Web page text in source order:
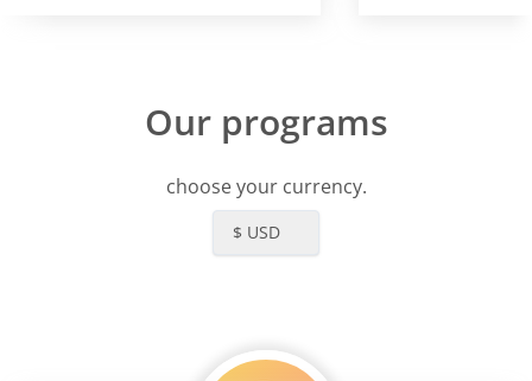
Our programs
choose your currency.
$ USD